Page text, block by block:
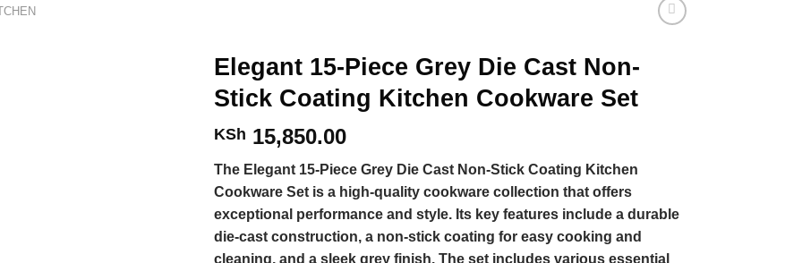
Elegant 15-Piece Grey Die Cast Non-
Stick Coating Kitchen Cookware Set
KSh 15,850.00
The Elegant 15-Piece Grey Die Cast Non-Stick Coating Kitchen
Cookware Set is a high-quality cookware collection that offers
exceptional performance and style. Its key features include a durable
die-cast construction, a non-stick coating for easy cooking and
cleaning, and a sleek grey finish. The set includes various essential